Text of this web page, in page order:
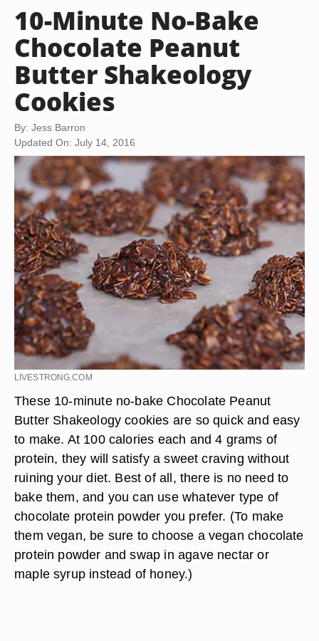
10-Minute No-Bake
Chocolate Peanut
Butter Shakeology
Cookies
By: Jess Barron
Updated On: July 14, 2016
LIVESTRONG.COM
These 10-minute no-bake Chocolate Peanut
Butter Shakeology cookies are so quick and easy
to make. At 100 calories each and 4 grams of
protein, they will satisfy a sweet craving without
ruining your diet. Best of all, there is no need to
bake them, and you can use whatever type of
chocolate protein powder you prefer. (To make
them vegan, be sure to choose a vegan chocolate
protein powder and swap in agave nectar or
maple syrup instead of honey.)